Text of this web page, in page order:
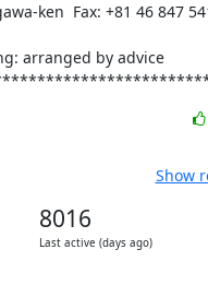
ken  Fax: +81 46 847
Show
8016
Last active (days ago)